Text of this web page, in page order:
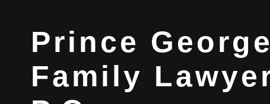
Prince
Family